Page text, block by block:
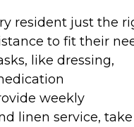
resident just the
to fit their
like dressing,
weekly
linen service, take